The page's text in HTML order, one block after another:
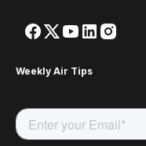
Weekly Air Tips